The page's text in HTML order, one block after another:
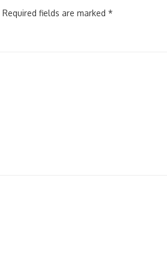
Required fields are marked *